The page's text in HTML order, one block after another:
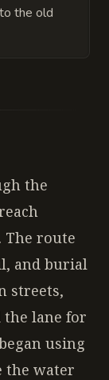
the old
the
The route
and burial
streets,
the lane for
using
the water